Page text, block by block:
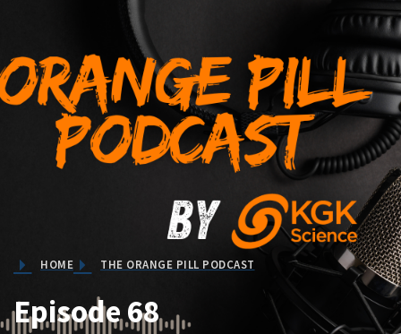
To State: How The
Cognalyzer Is Redefining
Cannabis Impairment
Testing
HOME THE ORANGE PILL PODCAST
Episode 68